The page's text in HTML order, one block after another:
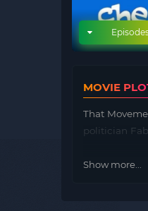
MOVIE
That
politician
Show more...